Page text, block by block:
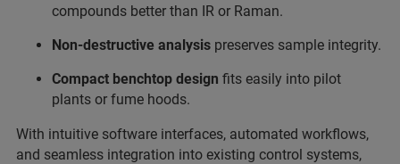
compounds better than IR or Raman.
Non-destructive analysis preserves sample integrity.
Compact benchtop design fits easily into pilot
plants or fume hoods.
With intuitive software interfaces, automated workflows,
and seamless integration into existing control systems,